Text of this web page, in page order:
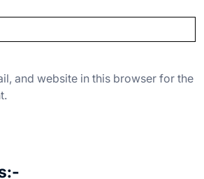
and website in this browser for the